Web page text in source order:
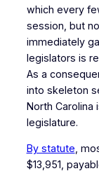
which every
session, but
immediately
legislators is
As a
into skeleton
North
legislature.
By statute ,
$13,951,